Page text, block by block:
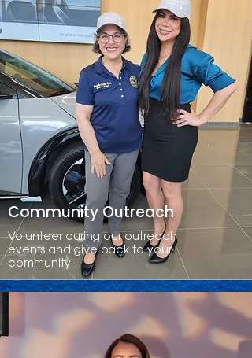
Community Outreach
Volunteer during our outreach
events and give back to your
community